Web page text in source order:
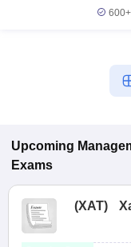
ResultSNAP Cutoff
Result
MAH MBA CET
Key IPMAT Result
600+
Upcoming
Exams
(XAT)